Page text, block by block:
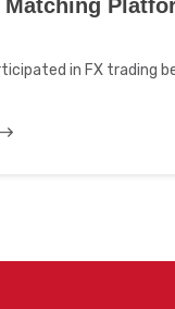
Matching
in FX trading